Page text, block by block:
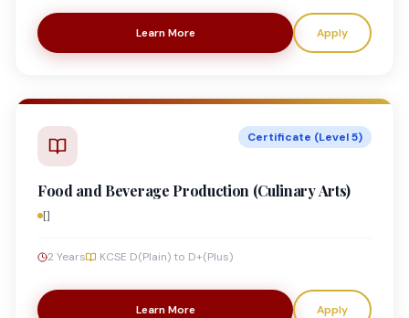
Learn More Apply
Certificate (Level 5)
Food and Beverage Production (Culinary Arts)
[]
2 Years KCSE D(Plain) to D+(Plus)
Learn More Apply